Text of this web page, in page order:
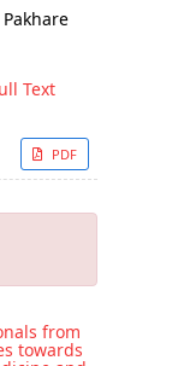
Text
PDF
from
towards